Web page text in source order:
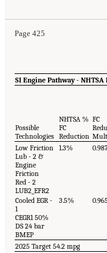
Page 425
SI Engine Pathway - NHTSA
Possible
Technologies
NHTSA %
FC
Reduction
FC
Low Friction
Lub - 2 &
Engine
Friction
Red - 2
LUB2_EFR2
1.3%
Cooled EGR -
1
CEGR1 50%
DS 24 bar
BMEP
3.5%
2025 Target 54.2 mpg